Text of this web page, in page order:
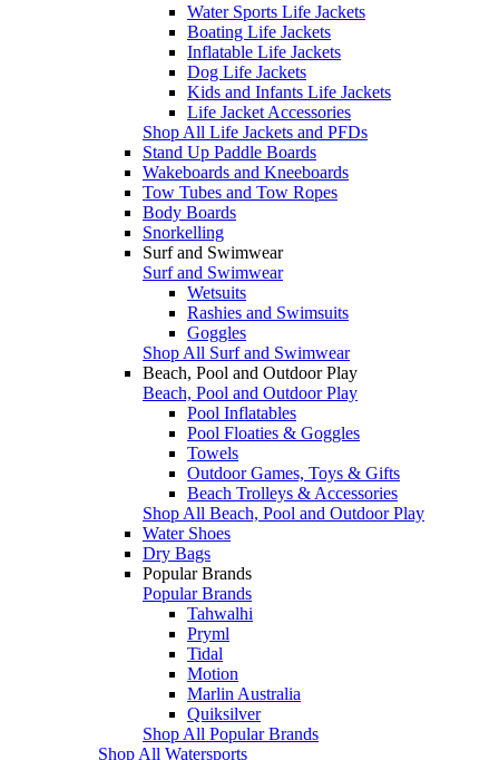
Water Sports Life Jackets
Boating Life Jackets
Inflatable Life Jackets
Dog Life Jackets
Kids and Infants Life Jackets
Life Jacket Accessories
Shop All Life Jackets and PFDs
Stand Up Paddle Boards
Wakeboards and Kneeboards
Tow Tubes and Tow Ropes
Body Boards
Snorkelling
Surf and Swimwear
Surf and Swimwear
Wetsuits
Rashies and Swimsuits
Goggles
Shop All Surf and Swimwear
Beach, Pool and Outdoor Play
Beach, Pool and Outdoor Play
Pool Inflatables
Pool Floaties & Goggles
Towels
Outdoor Games, Toys & Gifts
Beach Trolleys & Accessories
Shop All Beach, Pool and Outdoor Play
Water Shoes
Dry Bags
Popular Brands
Popular Brands
Tahwalhi
Pryml
Tidal
Motion
Marlin Australia
Quiksilver
Shop All Popular Brands
Shop All Watersports